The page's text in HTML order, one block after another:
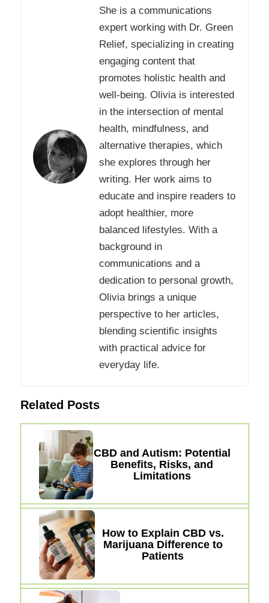
She is a communications
expert working with Dr. Green
Relief, specializing in creating
engaging content that
promotes holistic health and
well-being. Olivia is interested
in the intersection of mental
health, mindfulness, and
alternative therapies, which
she explores through her
writing. Her work aims to
educate and inspire readers to
adopt healthier, more
balanced lifestyles. With a
background in
communications and a
dedication to personal growth,
Olivia brings a unique
perspective to her articles,
blending scientific insights
with practical advice for
everyday life.
Related Posts
CBD and Autism: Potential
Benefits, Risks, and
Limitations
How to Explain CBD vs.
Marijuana Difference to
Patients